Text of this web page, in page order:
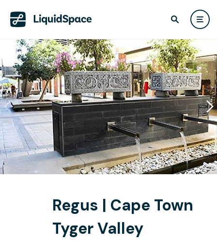
Regus | Cape Town
Tyger Valley